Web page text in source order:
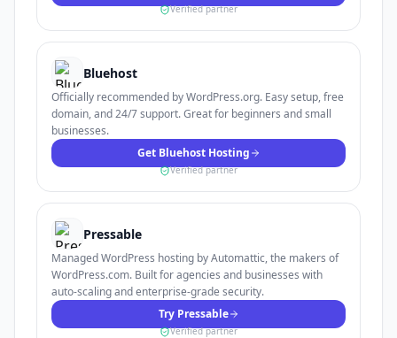
Verified partner
Bluehost
Officially recommended by WordPress.org. Easy setup, free
domain, and 24/7 support. Great for beginners and small
businesses.
Get Bluehost Hosting
Verified partner
Pressable
Managed WordPress hosting by Automattic, the makers of
WordPress.com. Built for agencies and businesses with
auto-scaling and enterprise-grade security.
Try Pressable
Verified partner